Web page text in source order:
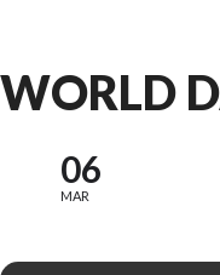
WORLD
06
MAR